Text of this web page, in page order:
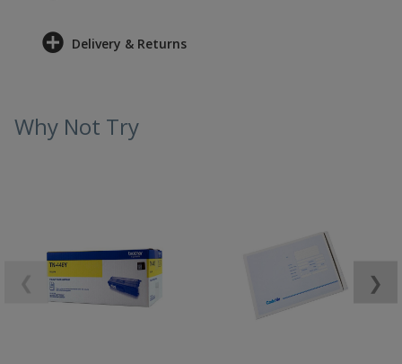
Delivery & Returns
Why Not Try
❯